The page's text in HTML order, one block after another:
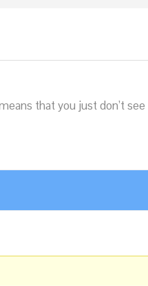
that you just don’t